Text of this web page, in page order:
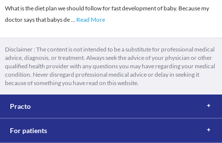
What is the diet plan we should follow for fast development of baby. Because my
doctor says that babys de... Read More
Disclaimer : The content is not intended to be a substitute for professional medical
advice, diagnosis, or treatment. Always seek the advice of your physician or other
qualified health provider with any questions you may have regarding your medical
condition. Never disregard professional medical advice or delay in seeking it
because of something you have read on this website.
Practo
For patients